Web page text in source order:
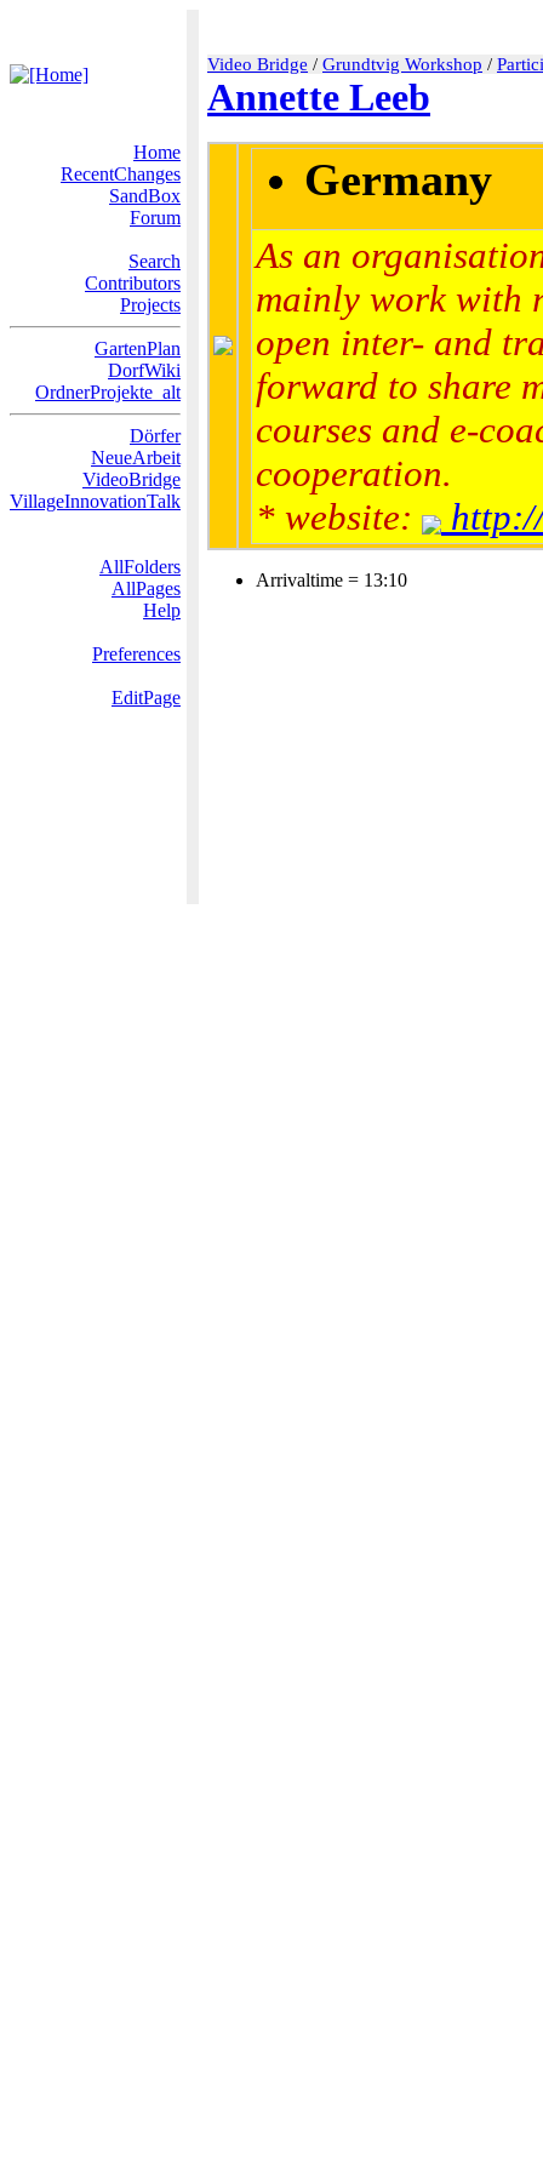
Video Bridge / Grundtvig Workshop /
Annette Leeb
Home
RecentChanges
SandBox
Forum
Search
Contributors
Projects
GartenPlan
DorfWiki
OrdnerProjekte_alt
Dörfer
NeueArbeit
VideoBridge
VillageInnovationTalk
AllFolders
AllPages
Help
Preferences
EditPage
Germany
As an
mainly work with
open inter- and
forward to share
courses and e-
cooperation.
* website:
Arrivaltime = 13:10